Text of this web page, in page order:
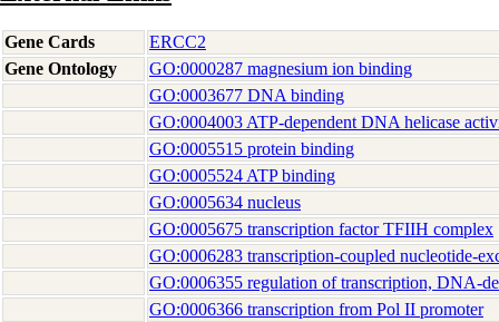
Gene Cards
ERCC2
Gene Ontology
GO:0000287 magnesium ion binding
GO:0003677 DNA binding
GO:0004003 ATP-dependent DNA helicase
GO:0005515 protein binding
GO:0005524 ATP binding
GO:0005634 nucleus
GO:0005675 transcription factor TFIIH complex
GO:0006283 transcription-coupled nucleotide-
GO:0006355 regulation of transcription, DNA-
GO:0006366 transcription from Pol II promoter